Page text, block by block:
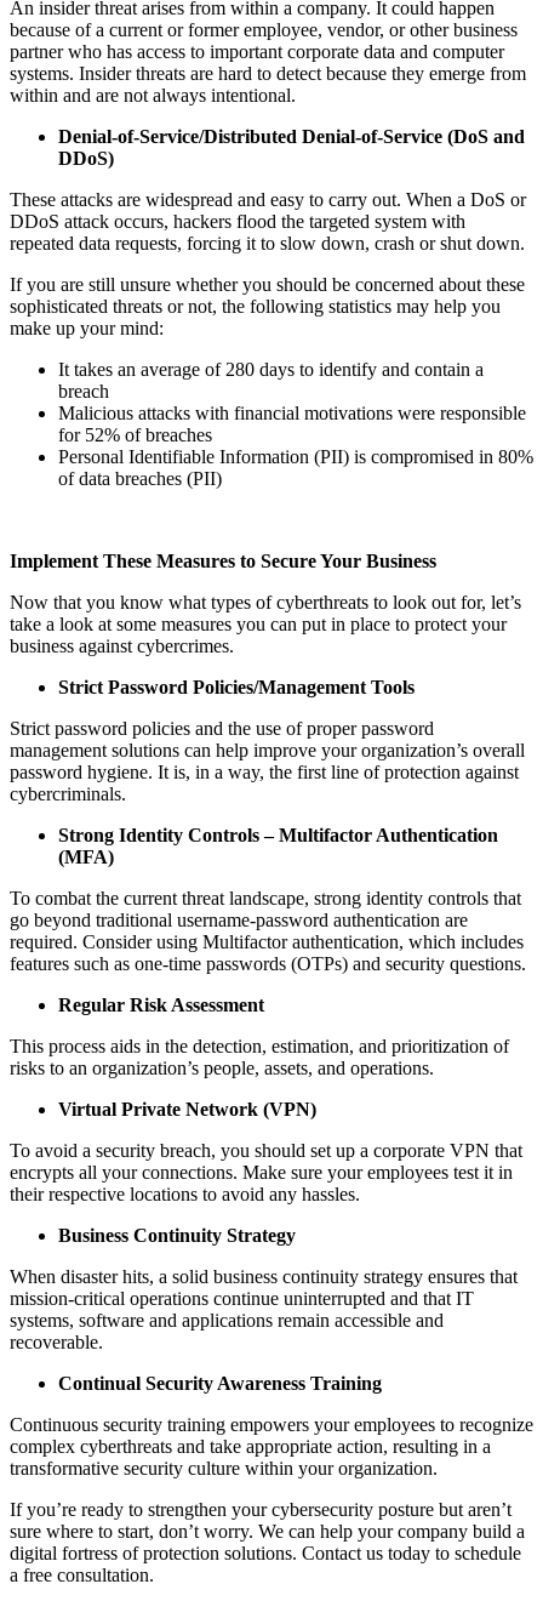
An insider threat arises from within a company. It could happen
because of a current or former employee, vendor, or other business
partner who has access to important corporate data and computer
systems. Insider threats are hard to detect because they emerge from
within and are not always intentional.
Denial-of-Service/Distributed Denial-of-Service (DoS and
DDoS)
These attacks are widespread and easy to carry out. When a DoS or
DDoS attack occurs, hackers flood the targeted system with
repeated data requests, forcing it to slow down, crash or shut down.
If you are still unsure whether you should be concerned about these
sophisticated threats or not, the following statistics may help you
make up your mind:
It takes an average of 280 days to identify and contain a
breach
Malicious attacks with financial motivations were responsible
for 52% of breaches
Personal Identifiable Information (PII) is compromised in 80%
of data breaches (PII)
Implement These Measures to Secure Your Business
Now that you know what types of cyberthreats to look out for, let’s
take a look at some measures you can put in place to protect your
business against cybercrimes.
Strict Password Policies/Management Tools
Strict password policies and the use of proper password
management solutions can help improve your organization’s overall
password hygiene. It is, in a way, the first line of protection against
cybercriminals.
Strong Identity Controls – Multifactor Authentication
(MFA)
To combat the current threat landscape, strong identity controls that
go beyond traditional username-password authentication are
required. Consider using Multifactor authentication, which includes
features such as one-time passwords (OTPs) and security questions.
Regular Risk Assessment
This process aids in the detection, estimation, and prioritization of
risks to an organization’s people, assets, and operations.
Virtual Private Network (VPN)
To avoid a security breach, you should set up a corporate VPN that
encrypts all your connections. Make sure your employees test it in
their respective locations to avoid any hassles.
Business Continuity Strategy
When disaster hits, a solid business continuity strategy ensures that
mission-critical operations continue uninterrupted and that IT
systems, software and applications remain accessible and
recoverable.
Continual Security Awareness Training
Continuous security training empowers your employees to recognize
complex cyberthreats and take appropriate action, resulting in a
transformative security culture within your organization.
If you’re ready to strengthen your cybersecurity posture but aren’t
sure where to start, don’t worry. We can help your company build a
digital fortress of protection solutions. Contact us today to schedule
a free consultation.